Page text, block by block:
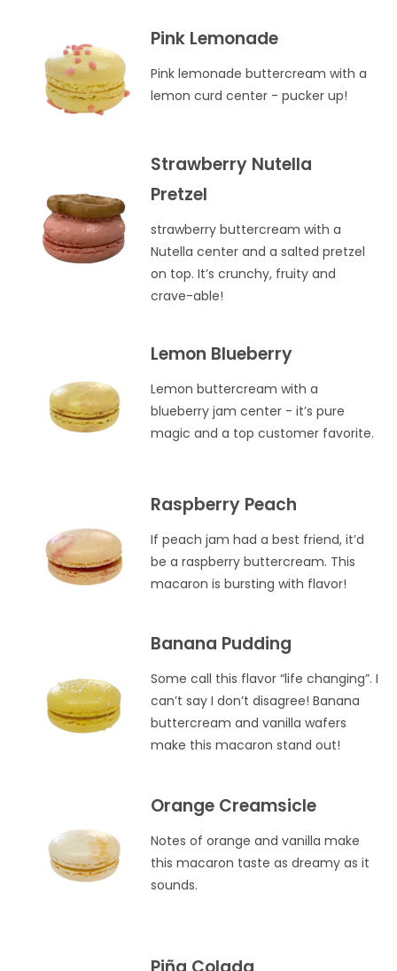
Pink Lemonade
Pink lemonade buttercream with a
lemon curd center - pucker up!
Strawberry Nutella
Pretzel
strawberry buttercream with a
Nutella center and a salted pretzel
on top. It’s crunchy, fruity and
crave-able!
Lemon Blueberry
Lemon buttercream with a
blueberry jam center - it’s pure
magic and a top customer favorite.
Raspberry Peach
If peach jam had a best friend, it’d
be a raspberry buttercream. This
macaron is bursting with flavor!
Banana Pudding
Some call this flavor “life changing”. I
can’t say I don’t disagree! Banana
buttercream and vanilla wafers
make this macaron stand out!
Orange Creamsicle
Notes of orange and vanilla make
this macaron taste as dreamy as it
sounds.